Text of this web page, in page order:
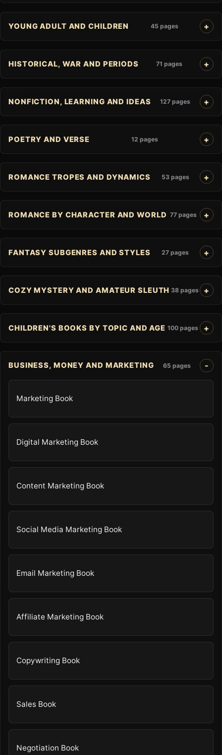
YOUNG ADULT AND CHILDREN 45 pages
HISTORICAL, WAR AND PERIODS 71 pages
NONFICTION, LEARNING AND IDEAS 127 pages
POETRY AND VERSE 12 pages
ROMANCE TROPES AND DYNAMICS 53 pages
ROMANCE BY CHARACTER AND WORLD 77 pages
FANTASY SUBGENRES AND STYLES 27 pages
COZY MYSTERY AND AMATEUR SLEUTH 38 pages
CHILDREN'S BOOKS BY TOPIC AND AGE 100 pages
BUSINESS, MONEY AND MARKETING 65 pages
Marketing Book
Digital Marketing Book
Content Marketing Book
Social Media Marketing Book
Email Marketing Book
Affiliate Marketing Book
Copywriting Book
Sales Book
Negotiation Book